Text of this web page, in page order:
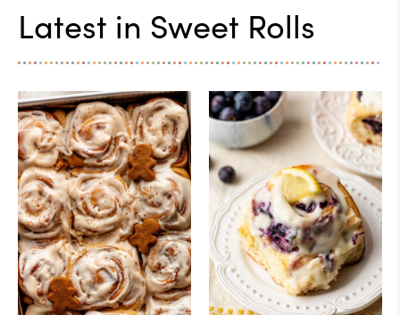
Latest in Sweet Rolls